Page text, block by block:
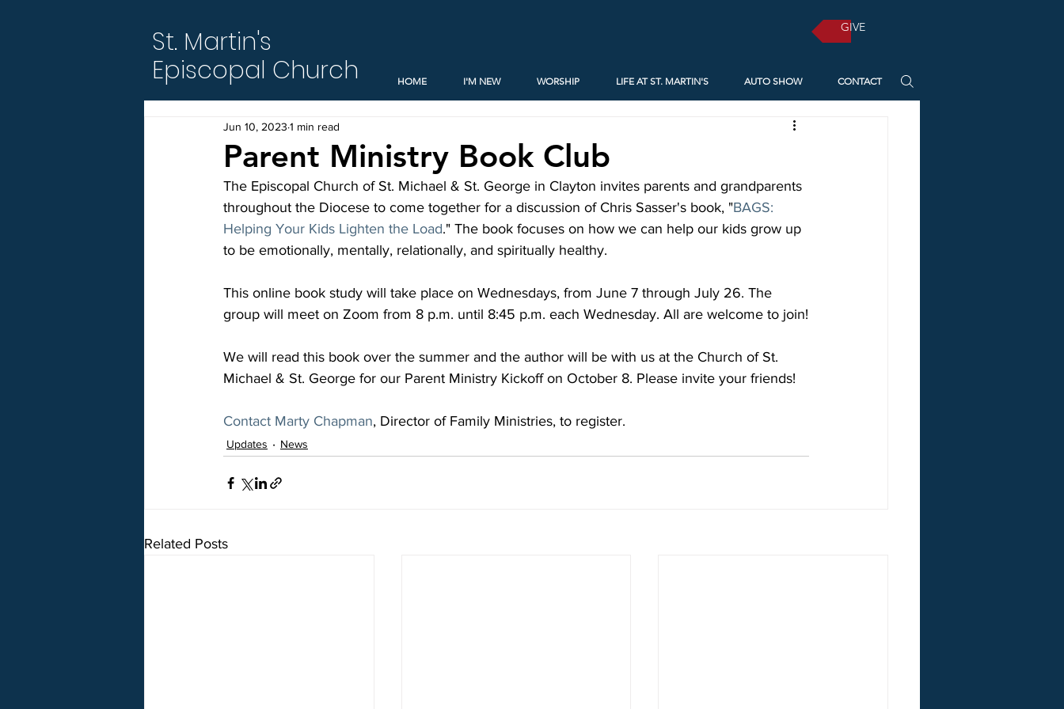
St. Martin's
Episcopal Church
GIVE
HOME I'M NEW WORSHIP LIFE AT ST. MARTIN'S AUTO SHOW CONTACT
Parent Ministry Book Club
Jun 10, 2023 1 min read
The Episcopal Church of St. Michael & St. George in Clayton invites parents and grandparents
throughout the Diocese to come together for a discussion of Chris Sasser's book, "BAGS:
Helping Your Kids Lighten the Load." The book focuses on how we can help our kids grow up
to be emotionally, mentally, relationally, and spiritually healthy.
This online book study will take place on Wednesdays, from June 7 through July 26. The
group will meet on Zoom from 8 p.m. until 8:45 p.m. each Wednesday. All are welcome to join!
We will read this book over the summer and the author will be with us at the Church of St.
Michael & St. George for our Parent Ministry Kickoff on October 8. Please invite your friends!
Contact Marty Chapman, Director of Family Ministries, to register.
Updates News
Related Posts